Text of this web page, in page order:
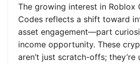
The growing interest in Roblox
Codes reflects a shift toward
asset engagement—part
income opportunity. These
aren’t just scratch-offs; they’re